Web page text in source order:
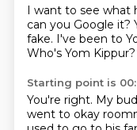
I want to see what
can you Google it?
fake. I've been to
Who's Yom Kippur?
Starting point is
You're right. My
went to okay